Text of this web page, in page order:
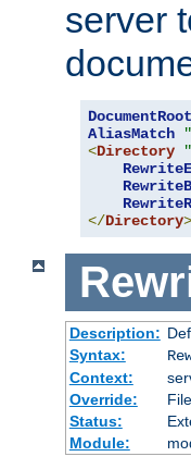
server
DocumentRoot
AliasMatch
<Directory
</Directory>
Description:
Syntax:
Context:
Override:
Status:
Module: